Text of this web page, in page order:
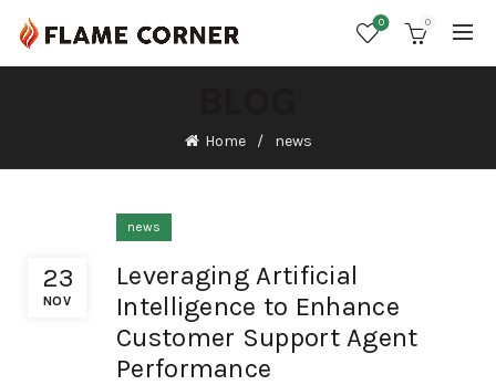
0 0
Home news
23
NOV
news
Leveraging Artificial
Intelligence to Enhance
Customer Support Agent
Performance